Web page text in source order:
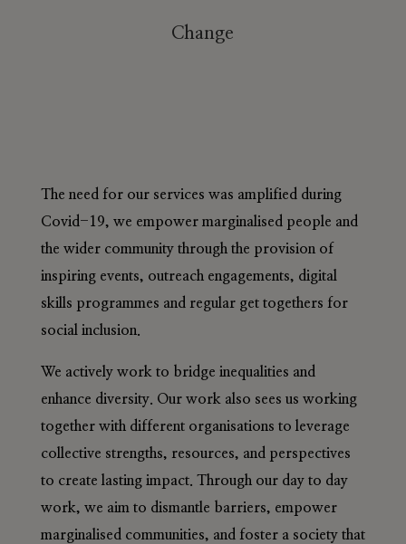
Change
The need for our services was amplified during
Covid-19, we empower marginalised people and
the wider community through the provision of
inspiring events, outreach engagements, digital
skills programmes and regular get togethers for
social inclusion.
We actively work to bridge inequalities and
enhance diversity. Our work also sees us working
together with different organisations to leverage
collective strengths, resources, and perspectives
to create lasting impact. Through our day to day
work, we aim to dismantle barriers, empower
marginalised communities, and foster a society that